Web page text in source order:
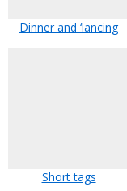
Dinner and ‘lancing
Short tags